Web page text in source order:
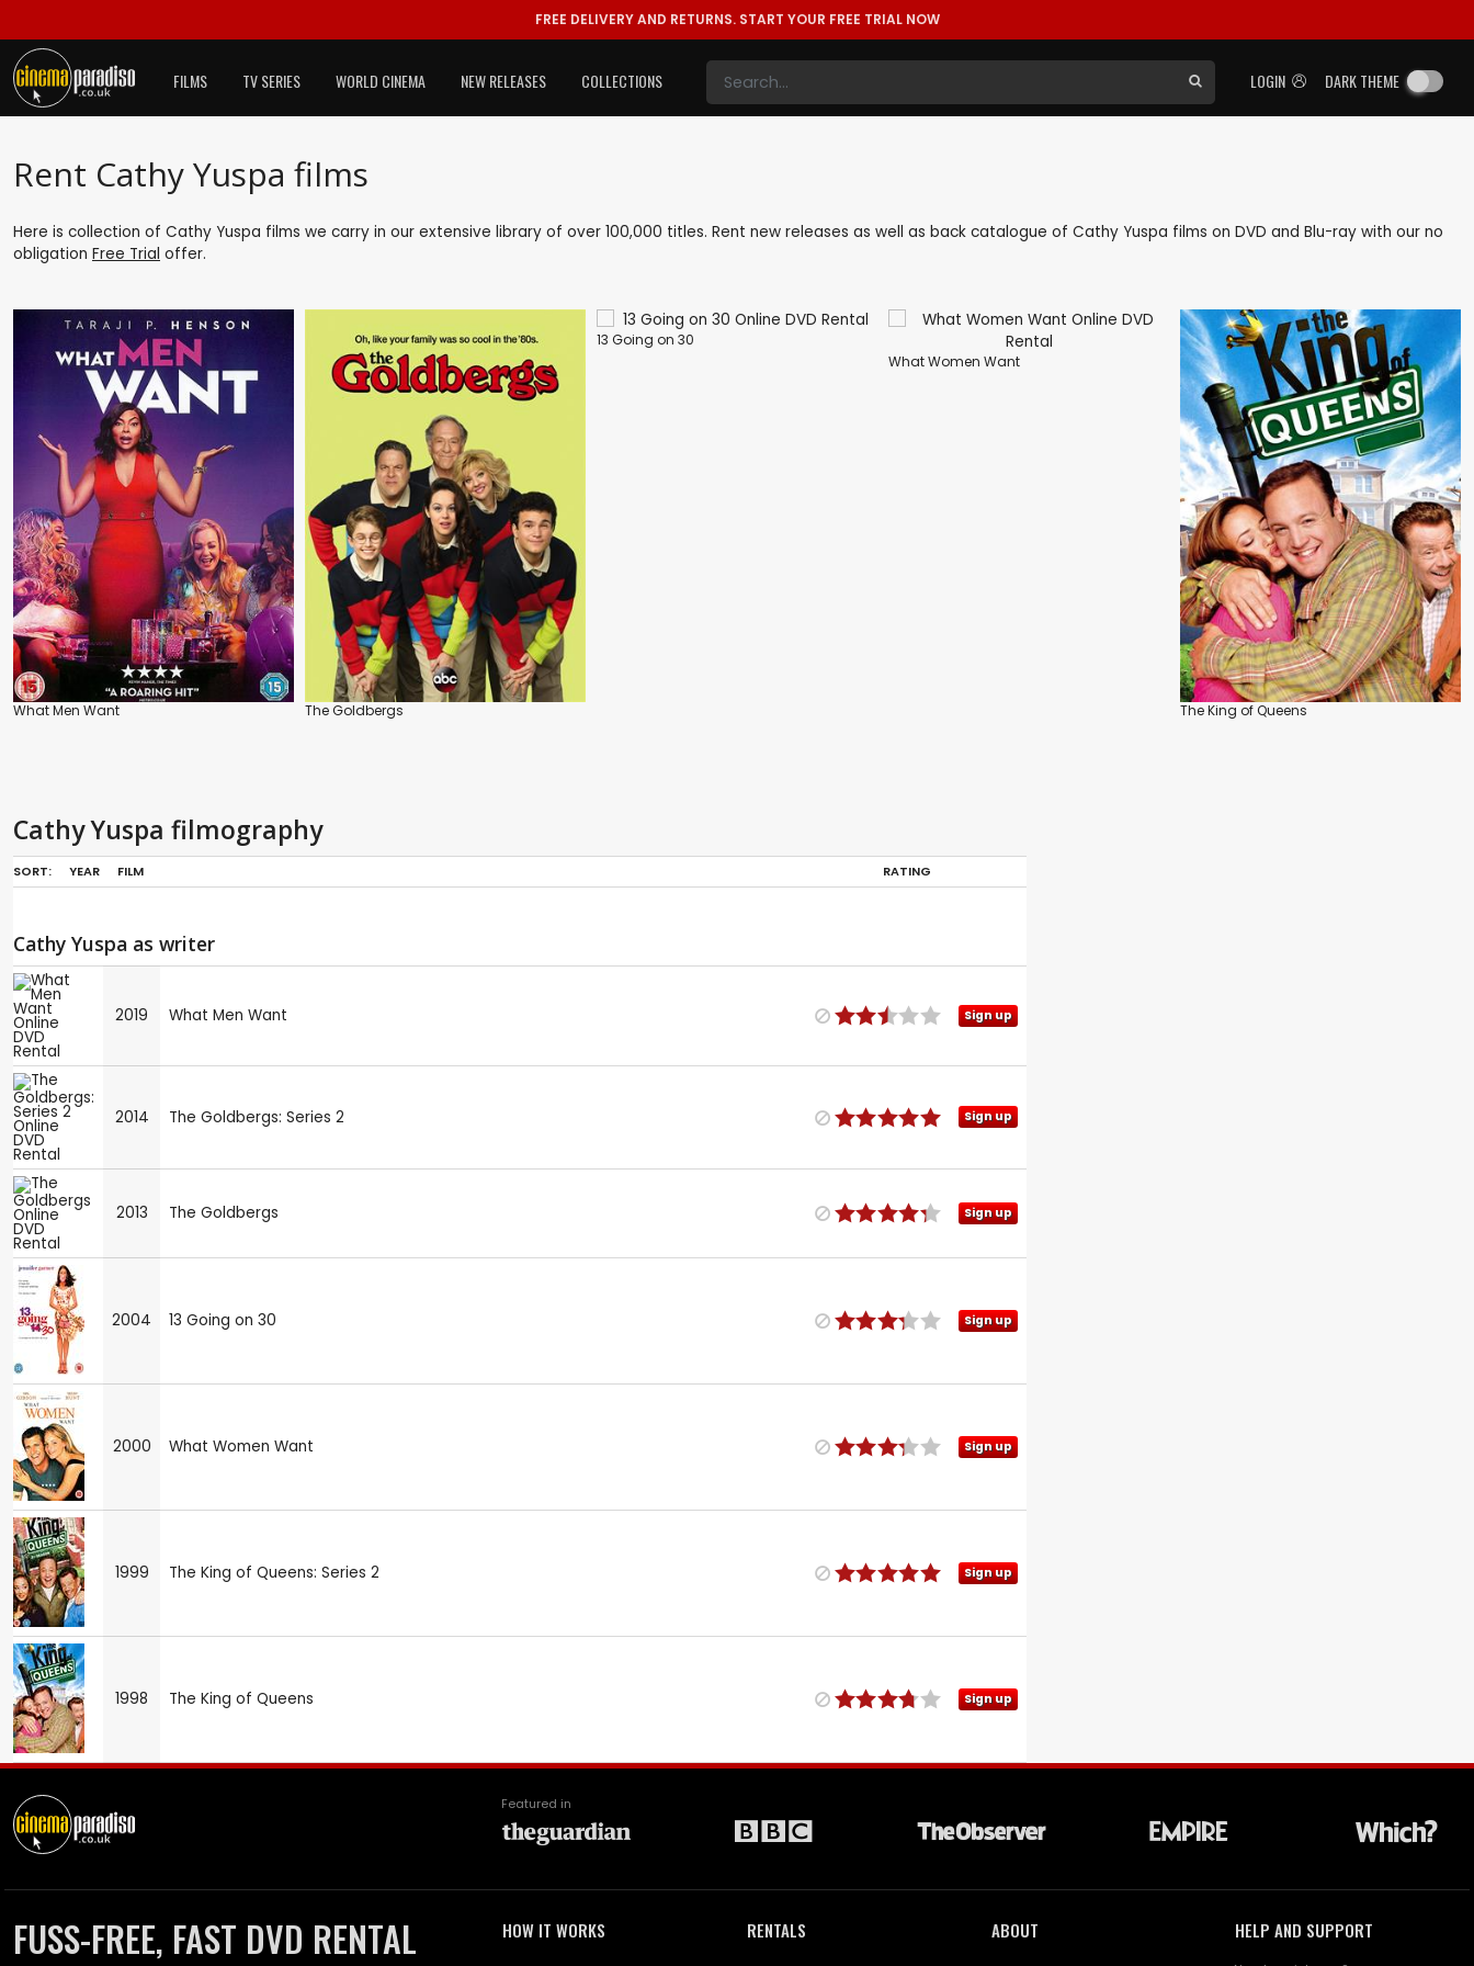
FREE DELIVERY AND RETURNS. START YOUR FREE TRIAL NOW
LOGIN DARK THEME
FILMS TV SERIES WORLD CINEMA NEW RELEASES COLLECTIONS
Rent Cathy Yuspa films
Here is collection of Cathy Yuspa films we carry in our extensive library of over 100,000 titles. Rent new releases as well as back catalogue of Cathy Yuspa films on DVD and Blu-ray with our no
obligation Free Trial offer.
What Men Want The Goldbergs
13 Going on 30
What Women Want
The King of Queens
Cathy Yuspa filmography
SORT: YEAR FILM RATING
Cathy Yuspa as writer
2019 What Men Want Sign up
2014 The Goldbergs: Series 2 Sign up
2013 The Goldbergs Sign up
2004 13 Going on 30 Sign up
2000 What Women Want Sign up
1999 The King of Queens: Series 2 Sign up
1998 The King of Queens Sign up
Featured in
FUSS-FREE, FAST DVD RENTAL
HOW IT WORKS RENTALS ABOUT HELP AND SUPPORT